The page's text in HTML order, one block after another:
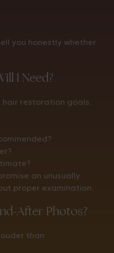
you honestly whether
I Need?
restoration goals.
an unusually
proper examination.
After Photos?
than